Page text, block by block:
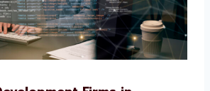
with you and give advice at
your project.